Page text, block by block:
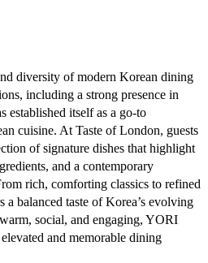
diversity of modern Korean dining
including a strong presence in
established itself as a go-to
cuisine. At Taste of London, guests
of signature dishes that highlight
and a contemporary
rich, comforting classics to refined
a balanced taste of Korea’s evolving
social, and engaging, YORI
and memorable dining